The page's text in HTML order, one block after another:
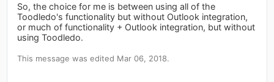
So, the choice for me is between using all of the
Toodledo's functionality but without Outlook integration,
or much of functionality + Outlook integration, but without
using Toodledo.
This message was edited Mar 06, 2018.